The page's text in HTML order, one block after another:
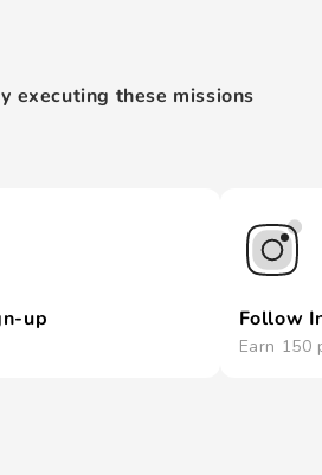
executing these missions
up Follow
Earn 150